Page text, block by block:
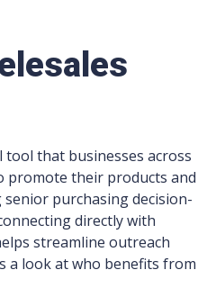
tool that businesses across
promote their products and
purchasing decision-
directly with
streamline outreach
a look at who benefits from